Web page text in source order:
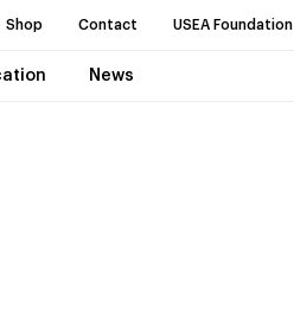
Shop Contact USEA Foundation
News